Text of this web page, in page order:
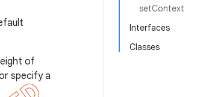
setContext
Interfaces
Classes
of
specify a